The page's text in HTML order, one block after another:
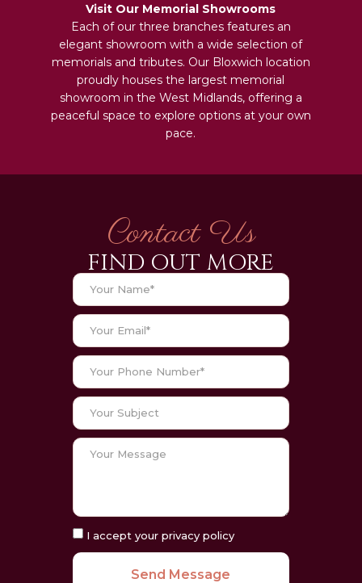
Visit Our Memorial Showrooms
Each of our three branches features an
elegant showroom with a wide selection of
memorials and tributes. Our Bloxwich location
proudly houses the largest memorial
showroom in the West Midlands, offering a
peaceful space to explore options at your own
pace.
Contact Us
FIND OUT MORE
I accept your privacy policy
Send Message